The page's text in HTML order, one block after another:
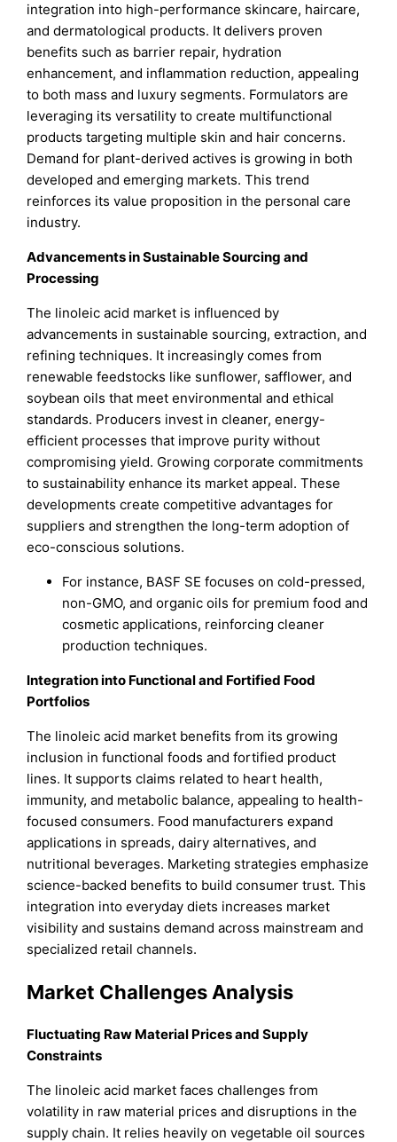
integration into high-performance skincare, haircare,
and dermatological products. It delivers proven
benefits such as barrier repair, hydration
enhancement, and inflammation reduction, appealing
to both mass and luxury segments. Formulators are
leveraging its versatility to create multifunctional
products targeting multiple skin and hair concerns.
Demand for plant-derived actives is growing in both
developed and emerging markets. This trend
reinforces its value proposition in the personal care
industry.
Advancements in Sustainable Sourcing and
Processing
The linoleic acid market is influenced by
advancements in sustainable sourcing, extraction, and
refining techniques. It increasingly comes from
renewable feedstocks like sunflower, safflower, and
soybean oils that meet environmental and ethical
standards. Producers invest in cleaner, energy-
efficient processes that improve purity without
compromising yield. Growing corporate commitments
to sustainability enhance its market appeal. These
developments create competitive advantages for
suppliers and strengthen the long-term adoption of
eco-conscious solutions.
For instance, BASF SE focuses on cold-pressed,
non-GMO, and organic oils for premium food and
cosmetic applications, reinforcing cleaner
production techniques.
Integration into Functional and Fortified Food
Portfolios
The linoleic acid market benefits from its growing
inclusion in functional foods and fortified product
lines. It supports claims related to heart health,
immunity, and metabolic balance, appealing to health-
focused consumers. Food manufacturers expand
applications in spreads, dairy alternatives, and
nutritional beverages. Marketing strategies emphasize
science-backed benefits to build consumer trust. This
integration into everyday diets increases market
visibility and sustains demand across mainstream and
specialized retail channels.
Market Challenges Analysis
Fluctuating Raw Material Prices and Supply
Constraints
The linoleic acid market faces challenges from
volatility in raw material prices and disruptions in the
supply chain. It relies heavily on vegetable oil sources